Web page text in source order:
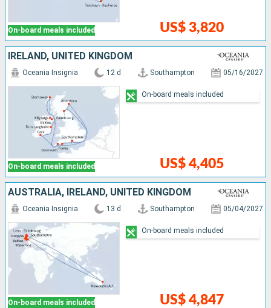
On-board meals included US$ 3,820
IRELAND, UNITED KINGDOM
On-board meals included
Oceania Insignia 12 d Southampton 05/16/2027
US$ 4,405
On-board meals included
AUSTRALIA, IRELAND, UNITED KINGDOM
On-board meals included
Oceania Insignia 13 d Southampton 05/04/2027
US$ 4,847
On-board meals included